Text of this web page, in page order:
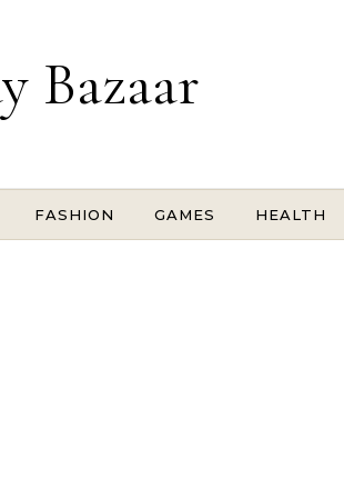
Bazaar
FASHION GAMES HEALTH